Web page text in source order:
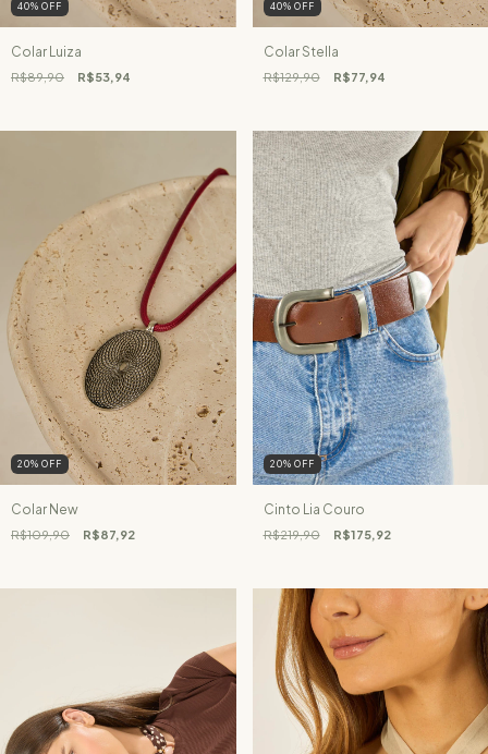
40% OFF
Colar Luiza
R$89,90 R$53,94
40% OFF
Colar Stella
R$129,90 R$77,94
20% OFF
Colar New
R$109,90 R$87,92
20% OFF
Cinto Lia Couro
R$219,90 R$175,92